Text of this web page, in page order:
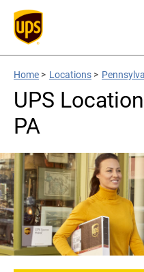
Home > Locations >
UPS
PA